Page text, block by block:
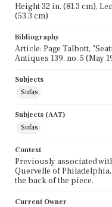
Height 32 in. (81.3 cm),
(53.3 cm)
Bibliography
Article: Page Talbott,
Antiques 139, no. 5 (May
Subjects
Sofas
Subjects (AAT)
Sofas
Context
Previously associated
Quervelle of
the back of the piece.
Current Owner